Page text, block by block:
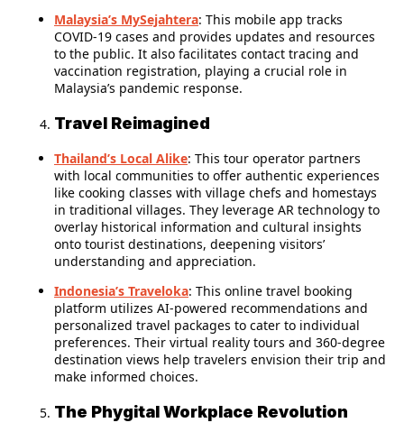
Malaysia’s MySejahtera: This mobile app tracks
COVID-19 cases and provides updates and resources
to the public. It also facilitates contact tracing and
vaccination registration, playing a crucial role in
Malaysia’s pandemic response.
Travel Reimagined
Thailand’s Local Alike: This tour operator partners
with local communities to offer authentic experiences
like cooking classes with village chefs and homestays
in traditional villages. They leverage AR technology to
overlay historical information and cultural insights
onto tourist destinations, deepening visitors’
understanding and appreciation.
Indonesia’s Traveloka: This online travel booking
platform utilizes AI-powered recommendations and
personalized travel packages to cater to individual
preferences. Their virtual reality tours and 360-degree
destination views help travelers envision their trip and
make informed choices.
The Phygital Workplace Revolution